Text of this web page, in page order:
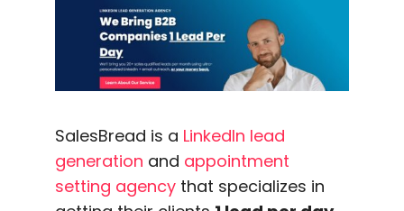
SalesBread is a LinkedIn lead
generation and appointment
setting agency that specializes in